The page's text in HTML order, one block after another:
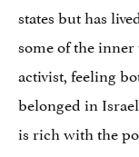
states but has
some of the
activist, feeling
belonged in
is rich with the